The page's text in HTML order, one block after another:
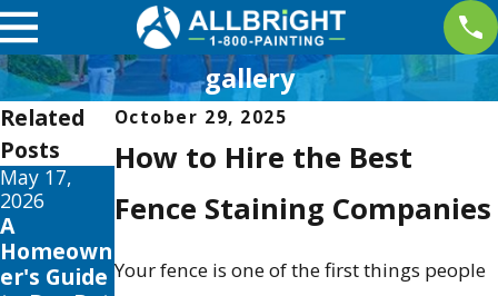
gallery
October 29, 2025
How to Hire the Best
Fence Staining Companies
Your fence is one of the first things people
Related
Posts
May 17,
2026
A
Homeown
er's Guide
May 13,
2026
10 Best
Stain and
May 12,
2026
Your
the Best